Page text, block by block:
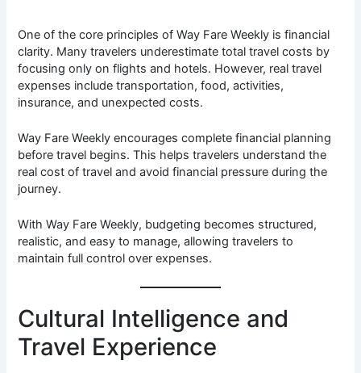
One of the core principles of Way Fare Weekly is financial
clarity. Many travelers underestimate total travel costs by
focusing only on flights and hotels. However, real travel
expenses include transportation, food, activities,
insurance, and unexpected costs.
Way Fare Weekly encourages complete financial planning
before travel begins. This helps travelers understand the
real cost of travel and avoid financial pressure during the
journey.
With Way Fare Weekly, budgeting becomes structured,
realistic, and easy to manage, allowing travelers to
maintain full control over expenses.
Cultural Intelligence and
Travel Experience